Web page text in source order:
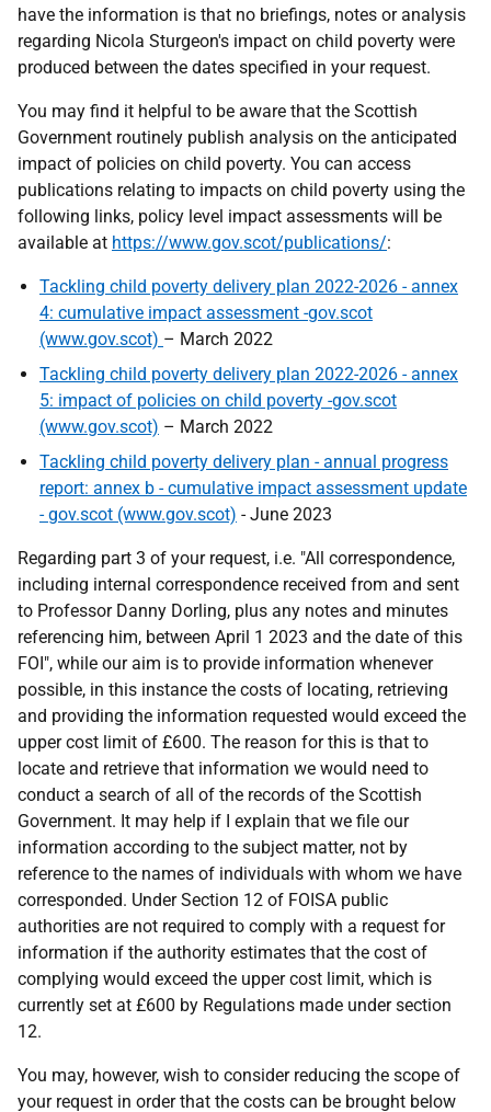
have the information is that no briefings, notes or analysis
regarding Nicola Sturgeon's impact on child poverty were
produced between the dates specified in your request.
You may find it helpful to be aware that the Scottish
Government routinely publish analysis on the anticipated
impact of policies on child poverty. You can access
publications relating to impacts on child poverty using the
following links, policy level impact assessments will be
available at https://www.gov.scot/publications/:
Tackling child poverty delivery plan 2022-2026 - annex
4: cumulative impact assessment -gov.scot
(www.gov.scot) – March 2022
Tackling child poverty delivery plan 2022-2026 - annex
5: impact of policies on child poverty -gov.scot
(www.gov.scot) – March 2022
Tackling child poverty delivery plan - annual progress
report: annex b - cumulative impact assessment update
- gov.scot (www.gov.scot) - June 2023
Regarding part 3 of your request, i.e. "All correspondence,
including internal correspondence received from and sent
to Professor Danny Dorling, plus any notes and minutes
referencing him, between April 1 2023 and the date of this
FOI", while our aim is to provide information whenever
possible, in this instance the costs of locating, retrieving
and providing the information requested would exceed the
upper cost limit of £600. The reason for this is that to
locate and retrieve that information we would need to
conduct a search of all of the records of the Scottish
Government. It may help if I explain that we file our
information according to the subject matter, not by
reference to the names of individuals with whom we have
corresponded. Under Section 12 of FOISA public
authorities are not required to comply with a request for
information if the authority estimates that the cost of
complying would exceed the upper cost limit, which is
currently set at £600 by Regulations made under section
12.
You may, however, wish to consider reducing the scope of
your request in order that the costs can be brought below